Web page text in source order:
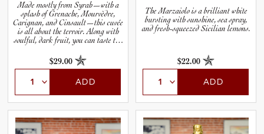
Made mostly from Syrah—with a
splash of Grenache, Mourvèdre,
Carignan, and Cinsault—this cuvée
is all about the terroir. Along with
soulful, dark fruit, you can taste the
decant it in any kind of vase you have
handy, and serve it the next time you
$29.00
ADD
The Marzaiolo is a brilliant white
bursting with sunshine, sea spray,
and fresh-squeezed Sicilian lemons.
$22.00
ADD